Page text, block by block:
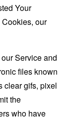
Your
our
Service and
files known
clear gifs, pixel
the
who have